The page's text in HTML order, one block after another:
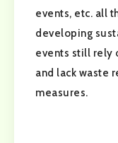
events, etc. all
developing
events still rely
and lack waste
measures.